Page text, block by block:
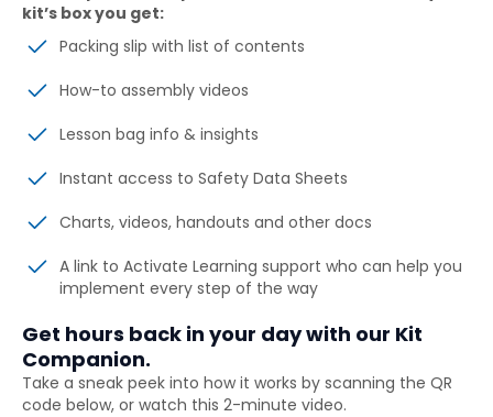
kit’s box you get:
Packing slip with list of contents
How-to assembly videos
Lesson bag info & insights
Instant access to Safety Data Sheets
Charts, videos, handouts and other docs
A link to Activate Learning support who can help you
implement every step of the way
Get hours back in your day with our Kit
Companion.
Take a sneak peek into how it works by scanning the QR
code below, or watch this 2-minute video.